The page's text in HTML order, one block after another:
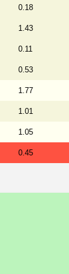
0.18
1.43
0.11
0.53
1.77
1.01
1.05
0.45